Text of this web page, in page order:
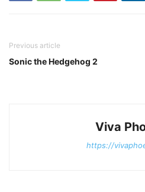
Previous article
Sonic the Hedgehog 2
Viva
https://